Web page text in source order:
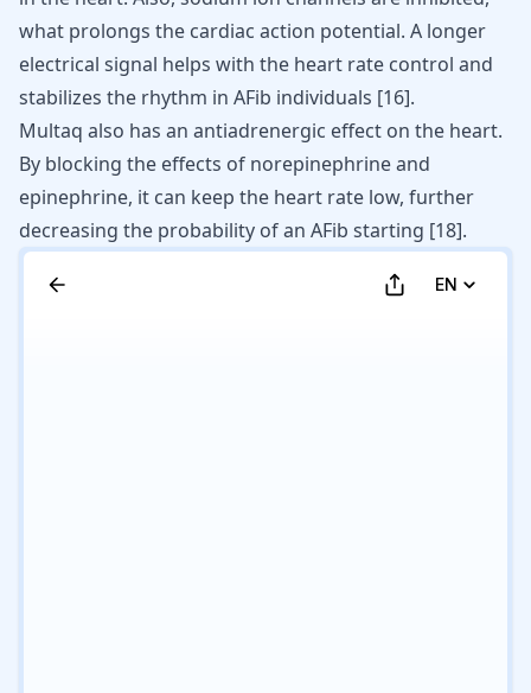
what prolongs the cardiac action potential. A longer
electrical signal helps with the heart rate control and
stabilizes the rhythm in AFib individuals [16].
Multaq also has an antiadrenergic effect on the heart.
By blocking the effects of norepinephrine and
epinephrine, it can keep the heart rate low, further
decreasing the probability of an AFib starting [18].